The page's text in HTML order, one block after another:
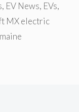
, EV News, EVs,
MX electric